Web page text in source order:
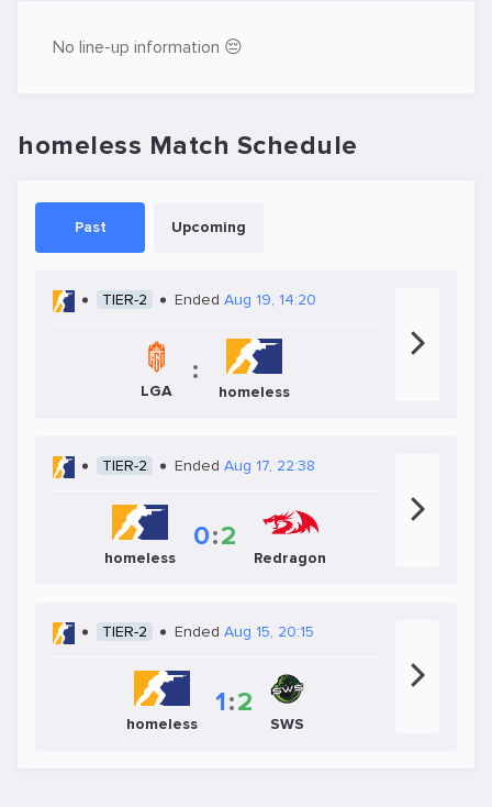
No line-up information 😔
homeless Match Schedule
Past Upcoming
TIER-2 Ended Aug 19, 14:20
LGA
:
homeless
TIER-2 Ended Aug 17, 22:38
homeless
0:2
Redragon
TIER-2 Ended Aug 15, 20:15
homeless
1:2
SWS